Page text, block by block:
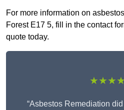
For more information on
Forest E17 5, fill in the contact
quote today.
“Asbestos Remediation